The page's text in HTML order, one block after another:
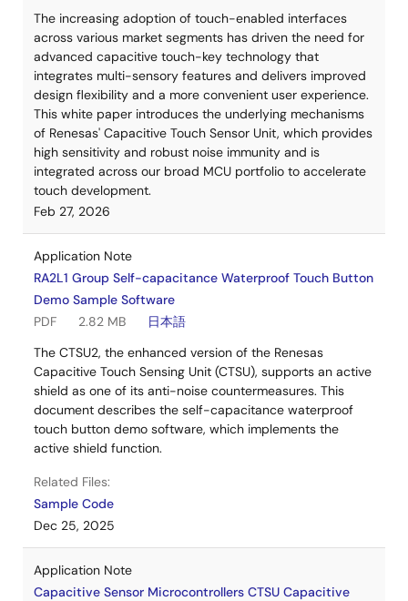
The increasing adoption of touch-enabled interfaces
across various market segments has driven the need for
advanced capacitive touch-key technology that
integrates multi-sensory features and delivers improved
design flexibility and a more convenient user experience.
This white paper introduces the underlying mechanisms
of Renesas' Capacitive Touch Sensor Unit, which provides
high sensitivity and robust noise immunity and is
integrated across our broad MCU portfolio to accelerate
touch development.
Feb 27, 2026
Application Note
RA2L1 Group Self-capacitance Waterproof Touch Button
Demo Sample Software
PDF
2.82 MB
日本語
The CTSU2, the enhanced version of the Renesas
Capacitive Touch Sensing Unit (CTSU), supports an active
shield as one of its anti-noise countermeasures. This
document describes the self-capacitance waterproof
touch button demo software, which implements the
active shield function.
Related Files:
Sample Code
Dec 25, 2025
Application Note
Capacitive Sensor Microcontrollers CTSU Capacitive